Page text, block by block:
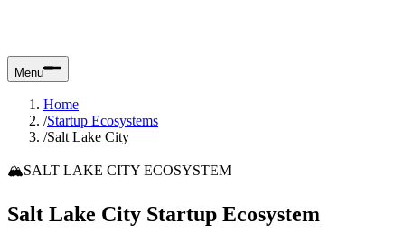
Menu
Home
/Startup Ecosystems
/Salt Lake City
🏔️SALT LAKE CITY ECOSYSTEM
Salt Lake City Startup Ecosystem